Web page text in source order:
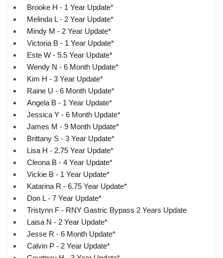
Brooke H - 1 Year Update*
Melinda L - 2 Year Update*
Mindy M - 2 Year Update*
Victoria B - 1 Year Update*
Este W - 5.5 Year Update*
Wendy N - 6 Month Update*
Kim H - 3 Year Update*
Raine U - 6 Month Update*
Angela B - 1 Year Update*
Jessica Y - 6 Month Update*
James M - 9 Month Update*
Brittany S - 3 Year Update*
Lisa H - 2.75 Year Update*
Cleona B - 4 Year Update*
Vickie B - 1 Year Update*
Katarina R - 6.75 Year Update*
Don L - 7 Year Update*
Tristynn F - RNY Gastric Bypass 2 Years Update
Laisa N - 2 Year Update*
Jesse R - 6 Month Update*
Calvin P - 2 Year Update*